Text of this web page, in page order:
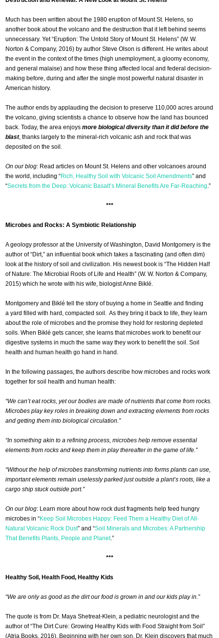
Much has been written about the 1980 eruption of Mount St. Helens, so
another book about the volcano and the destruction that it left behind seems
unnecessary. Yet “Eruption: The Untold Story of Mount St. Helens” (W. W.
Norton & Company, 2016) by author Steve Olson is different. He writes about
the event in the context of the times (high unemployment, a gloomy economy,
and general malaise) and how these thing affected local and federal decision-
making before, during and after the single most powerful natural disaster in
American history.
The author ends by applauding the decision to preserve 110,000 acres around
the volcano, giving scientists a chance to observe how the land has bounced
back. Today, the area enjoysmore biological diversity than it did before the
blast, thanks largely to the mineral-rich volcanic ash and rock that was
deposited on the soil.
On our blog: Read articles on Mount St. Helens and other volcanoes around
the world, including “Rich, Healthy Soil with Volcanic Soil Amendments” and
“Secrets from the Deep: Volcanic Basalt’s Mineral Benefits Are Far-Reaching.”
***
Microbes and Rocks: A Symbiotic Relationship
A geology professor at the University of Washington, David Montgomery is the
author of “Dirt,” an influential book which takes a fascinating (and often dim)
look at the history of soil and civilization. His newest book is “The Hidden Half
of Nature: The Microbial Roots of Life and Health” (W. W. Norton & Company,
2015) which he wrote with his wife, biologist Anne Biklé.
Montgomery and Biklé tell the story of buying a home in Seattle and finding
a yard filled with hard, compacted soil. As they bring it back to life, they learn
about the role of microbes and the promise they hold for restoring depleted
soils. When Biklé gets cancer, she learns that microbes work to benefit our
digestive systems in much the same way they work to benefit the soil. Soil
health and human health go hand in hand.
In the following passages, the authors describe how microbes and rocks work
together for soil health and human health:
“We can’t eat rocks, yet our bodies are made of nutrients that come from rocks.
Microbes play key roles in breaking down and extracting elements from rocks
and getting them into biological circulation.”
“In something akin to a refining process, microbes help remove essential
elements from rocks and keep them in play thereafter in the game of life.”
“Without the help of microbes transforming nutrients into forms plants can use,
important elements remain uselessly parked just outside a plant’s roots, like a
cargo ship stuck outside port.”
On our blog: Learn more about how rock dust fragments help feed hungry
microbes in “Keep Soil Microbes Happy: Feed Them a Healthy Diet of All-
Natural Volcanic Rock Dust” and “Soil Minerals and Microbes: A Partnership
That Benefits Plants, People and Planet.”
***
Healthy Soil, Health Food, Healthy Kids
“We are only as good as the dirt our food is grown in and our kids play in.”
The quote is from Dr. Maya Shetreat-Klein, a pediatric neurologist and the
author of “The Dirt Cure: Growing Healthy Kids with Food Straight from Soil”
(Atria Books, 2016). Beginning with her own son, Dr. Klein discovers that much